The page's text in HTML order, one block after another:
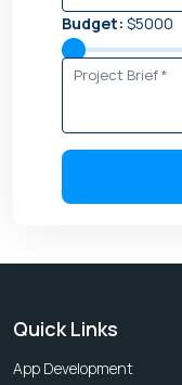
Budget: $5000
Quick Links
App Development